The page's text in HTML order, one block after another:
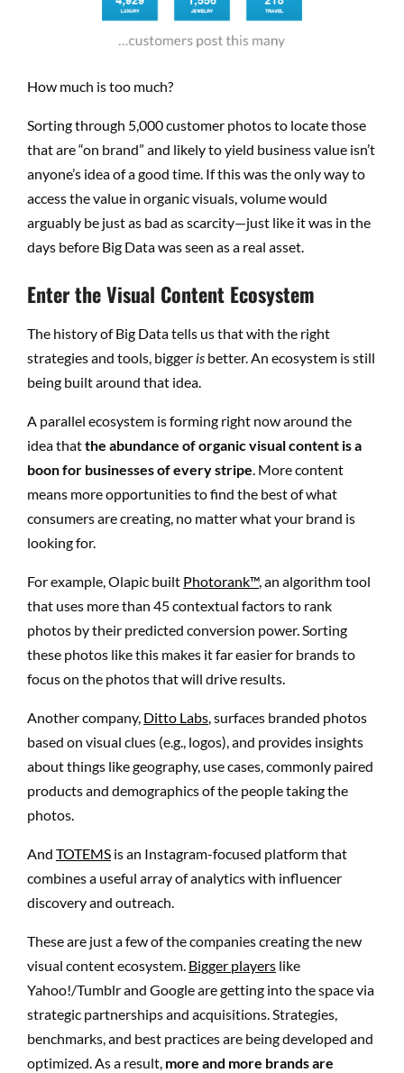
How much is too much?
Sorting through 5,000 customer photos to locate those
that are “on brand” and likely to yield business value isn’t
anyone’s idea of a good time. If this was the only way to
access the value in organic visuals, volume would
arguably be just as bad as scarcity—just like it was in the
days before Big Data was seen as a real asset.
Enter the Visual Content Ecosystem
The history of Big Data tells us that with the right
strategies and tools, bigger is better. An ecosystem is still
being built around that idea.
A parallel ecosystem is forming right now around the
idea thatthe abundance of organic visual content is a
boon for businesses of every stripe. More content
means more opportunities to find the best of what
consumers are creating, no matter what your brand is
looking for.
For example, Olapic built Photorank™, an algorithm tool
that uses more than 45 contextual factors to rank
photos by their predicted conversion power. Sorting
these photos like this makes it far easier for brands to
focus on the photos that will drive results.
Another company, Ditto Labs, surfaces branded photos
based on visual clues (e.g., logos), and provides insights
about things like geography, use cases, commonly paired
products and demographics of the people taking the
photos.
And TOTEMS is an Instagram-focused platform that
combines a useful array of analytics with influencer
discovery and outreach.
These are just a few of the companies creating the new
visual content ecosystem. Bigger players like
Yahoo!/Tumblr and Google are getting into the space via
strategic partnerships and acquisitions. Strategies,
benchmarks, and best practices are being developed and
optimized. As a result, more and more brands are